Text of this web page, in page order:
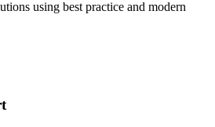
using best practice and modern